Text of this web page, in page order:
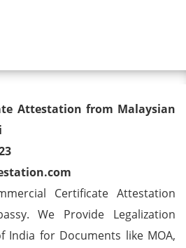
Malaysian
Attestation from Malaysian
Certificate Attestation
We Provide Legalization
India for Documents like MOA,